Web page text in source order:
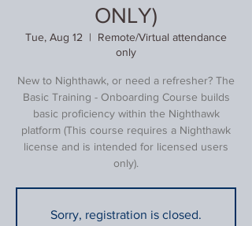
ONLY)
Tue, Aug 12
  |
Remote/Virtual attendance
only
New to Nighthawk, or need a refresher? The
Basic Training - Onboarding Course builds
basic proficiency within the Nighthawk
platform (This course requires a Nighthawk
license and is intended for licensed users
only).
Sorry, registration is closed.